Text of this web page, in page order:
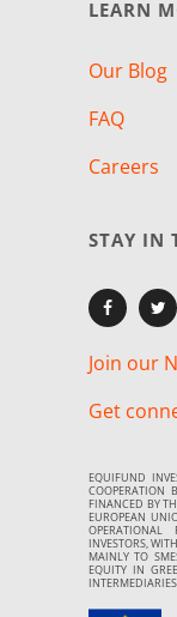
LEARN
Our Blog
FAQ
Careers
STAY IN
Join our
Get
EQUIFUND
COOPERATION
FINANCED BY
EUROPEAN
INVESTORS,
MAINLY TO
EQUITY IN